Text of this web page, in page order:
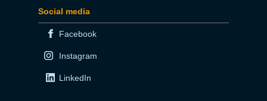
Social media
Facebook
Instagram
LinkedIn